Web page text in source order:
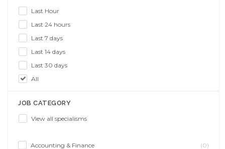
Last Hour
Last 24 hours
Last 7 days
Last 14 days
Last 30 days
All
JOB CATEGORY
View all specialisms
Accounting & Finance
(0)